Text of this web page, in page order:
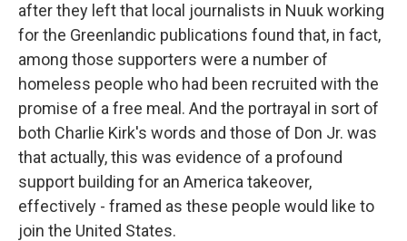
after they left that local journalists in Nuuk working
for the Greenlandic publications found that, in fact,
among those supporters were a number of
homeless people who had been recruited with the
promise of a free meal. And the portrayal in sort of
both Charlie Kirk's words and those of Don Jr. was
that actually, this was evidence of a profound
support building for an America takeover,
effectively - framed as these people would like to
join the United States.